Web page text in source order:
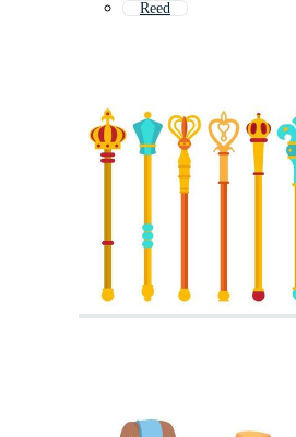
Reed